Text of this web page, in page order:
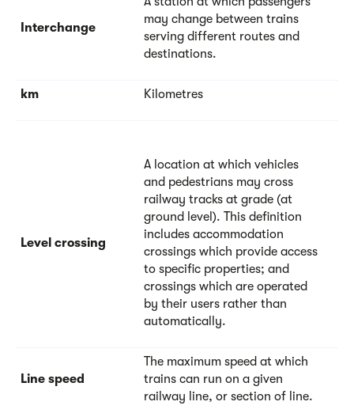
Interchange
may change between trains
serving different routes and
destinations.
km Kilometres
Level crossing
A location at which vehicles
and pedestrians may cross
railway tracks at grade (at
ground level). This definition
includes accommodation
crossings which provide access
to specific properties; and
crossings which are operated
by their users rather than
automatically.
Line speed
The maximum speed at which
trains can run on a given
railway line, or section of line.